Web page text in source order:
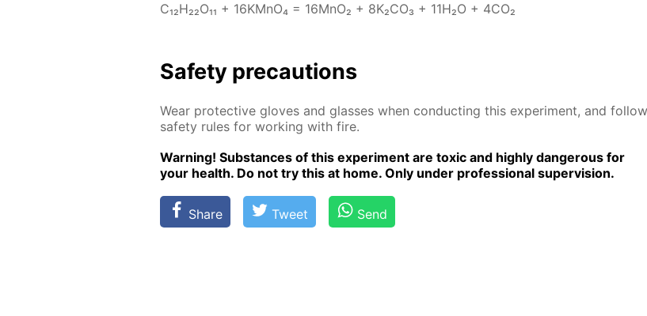
C₁₂H₂₂O₁₁ + 16KM­nO₄ = 16M­nO₂ + 8K₂­CO₃ + 11H₂O + 4CO₂
Safe­ty pre­cau­tions
Wear pro­tec­tive gloves and glass­es when con­duct­ing this ex­per­i­ment, and fol­low
safe­ty rules for work­ing with fire.
Warn­ing! Sub­stances of this ex­per­i­ment are tox­ic and high­ly dan­ger­ous for
your health. Do not try this at home. Only un­der pro­fes­sion­al su­per­vi­sion.
Share Tweet Send